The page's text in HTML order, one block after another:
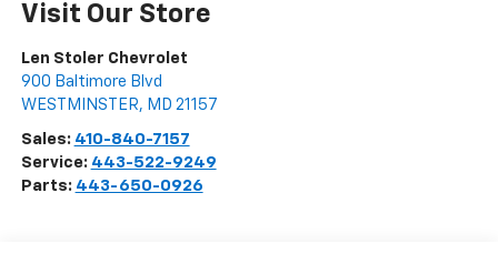
Visit Our Store
Len Stoler Chevrolet
900 Baltimore Blvd
WESTMINSTER, MD 21157
Sales: 410-840-7157
Service: 443-522-9249
Parts: 443-650-0926